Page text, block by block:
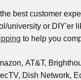
best customer
university or DIY'er
to help you
AT&T,
Dish Network,